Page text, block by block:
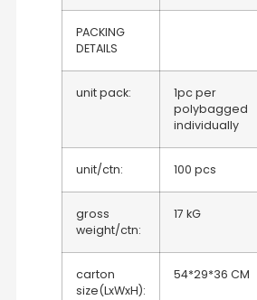
PACKING
DETAILS
unit pack:
1pc per
polybagged
individually
unit/ctn: 100 pcs
gross
weight/ctn:
17 kG
carton
size(LxWxH):
54*29*36 CM